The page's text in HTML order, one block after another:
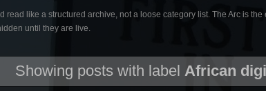
read like a structured archive, not a loose category list. The Arc is
until they are live.
Showing posts with label African